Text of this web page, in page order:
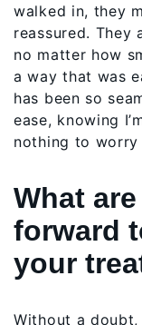
walked in, they
reassured. They
no matter how
a way that was
has been so
ease, knowing
nothing to worry
What
forward
your
Without a doubt,